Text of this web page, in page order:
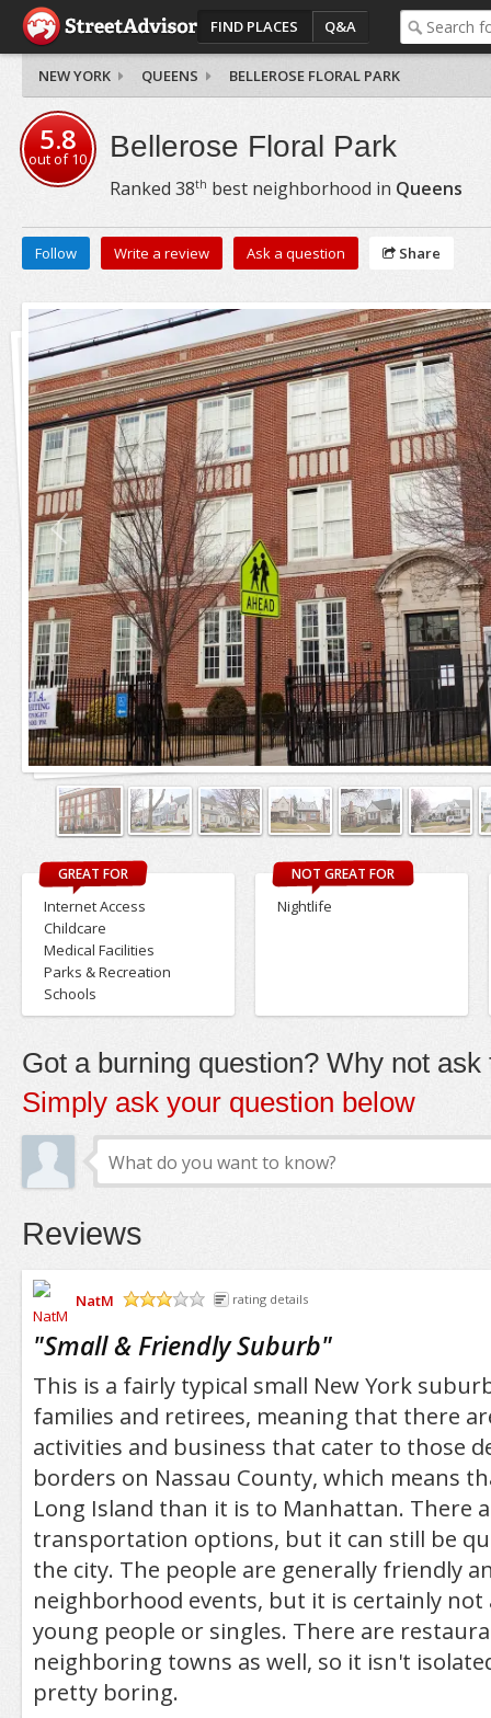
FIND PLACES Q&A
NEW YORK QUEENS BELLEROSE FLORAL PARK
5.8
out of10 Bellerose Floral Park
Ranked 38th best neighborhood in Queens
Follow Write a review Ask a question Share
GREAT FOR
Internet Access
Childcare
Medical Facilities
Parks & Recreation
Schools
NOT GREAT FOR
Nightlife
Got a burning question? Why not ask
Simply ask your question below
Reviews
NatM
rating details
"Small & Friendly Suburb"
This is a fairly typical small New York
families and retirees, meaning that there
activities and business that cater to those
borders on Nassau County, which means
Long Island than it is to Manhattan. There
transportation options, but it can still be
the city. The people are generally friendly
neighborhood events, but it is certainly not
young people or singles. There are
neighboring towns as well, so it isn't
pretty boring.